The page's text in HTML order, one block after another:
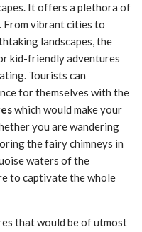
It offers a plethora of
vibrant cities to
landscapes, the
kid-friendly adventures
Tourists can
for themselves with the
which would make your
you are wandering
the fairy chimneys in
waters of the
to captivate the whole
that would be of utmost